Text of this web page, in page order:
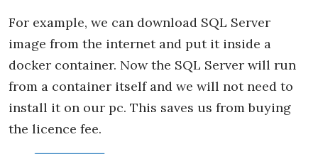
For example, we can download SQL Server
image from the internet and put it inside a
docker container. Now the SQL Server will run
from a container itself and we will not need to
install it on our pc. This saves us from buying
the licence fee.